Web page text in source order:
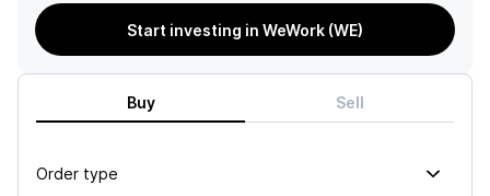
Start investing in WeWork (WE)
Buy Sell
Order type